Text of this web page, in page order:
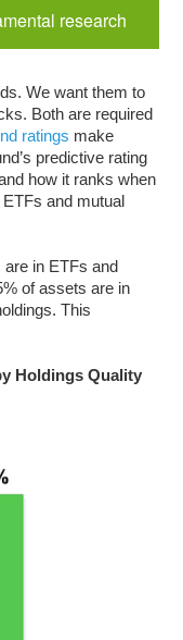
research
We want them to
Both are required
ratings make
predictive rating
how it ranks when
and mutual
in ETFs and
of assets are in
This
Holdings Quality